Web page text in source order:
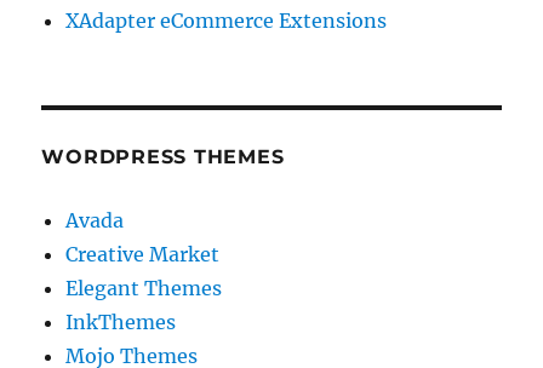
XAdapter eCommerce Extensions
WORDPRESS THEMES
Avada
Creative Market
Elegant Themes
InkThemes
Mojo Themes